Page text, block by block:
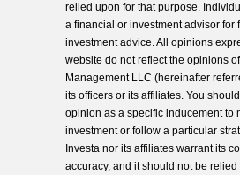
relied upon for that purpose.
a financial or investment advisor for
investment advice. All opinions
website do not reflect the opinions
Management LLC (hereinafter
its officers or its affiliates. You
opinion as a specific inducement to
investment or follow a particular
Investa nor its affiliates warrant its
accuracy, and it should not be